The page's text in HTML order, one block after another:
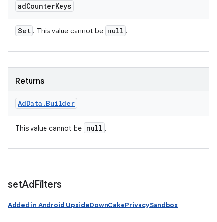
adCounterKeys
Set : This value cannot be null .
Returns
AdData . Builder
This value cannot be null .
setAdFilters
Added in Android UpsideDownCakePrivacySandbox